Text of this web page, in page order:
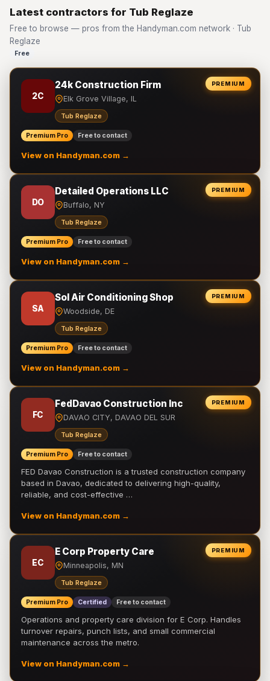
Latest contractors for Tub Reglaze
Free to browse — pros from the Handyman.com network · Tub
Reglaze
Free
PREMIUM
2C
24k Construction Firm
Elk Grove Village, IL
Tub Reglaze
Premium Pro Free to contact
View on Handyman.com →
PREMIUM
DO
Detailed Operations LLC
Buffalo, NY
Tub Reglaze
Premium Pro Free to contact
View on Handyman.com →
PREMIUM
SA
Sol Air Conditioning Shop
Woodside, DE
Tub Reglaze
Premium Pro Free to contact
View on Handyman.com →
PREMIUM
FC
FedDavao Construction Inc
DAVAO CITY, DAVAO DEL SUR
Tub Reglaze
Premium Pro Free to contact
FED Davao Construction is a trusted construction company
based in Davao, dedicated to delivering high-quality,
reliable, and cost-effective …
View on Handyman.com →
PREMIUM
EC
E Corp Property Care
Minneapolis, MN
Tub Reglaze
Premium Pro Certified Free to contact
Operations and property care division for E Corp. Handles
turnover repairs, punch lists, and small commercial
maintenance across the metro.
View on Handyman.com →